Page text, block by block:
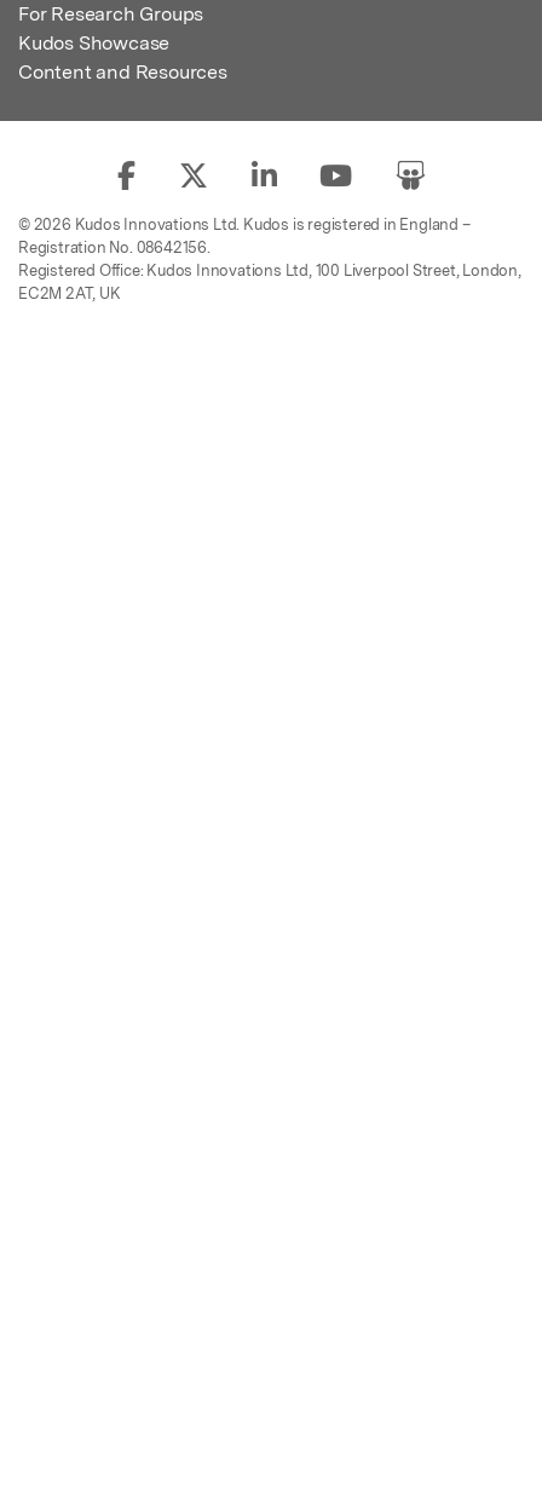
For Research Groups
Kudos Showcase
Content and Resources
© 2026 Kudos Innovations Ltd. Kudos is registered in England –
Registration No. 08642156.
Registered Office: Kudos Innovations Ltd, 100 Liverpool Street, London,
EC2M 2AT, UK